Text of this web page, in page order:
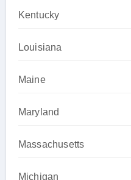
Kentucky
Louisiana
Maine
Maryland
Massachusetts
Michigan